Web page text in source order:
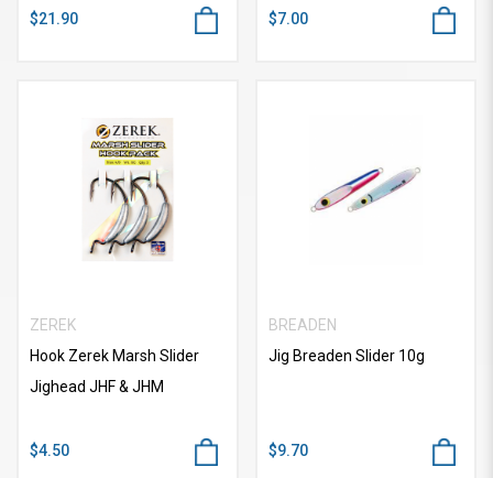
$21.90 $7.00
ZEREK
Hook Zerek Marsh Slider
Jighead JHF & JHM
$4.50
BREADEN
Jig Breaden Slider 10g
$9.70